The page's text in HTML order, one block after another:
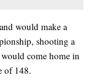
would make a
shooting a
come home in
of 148.